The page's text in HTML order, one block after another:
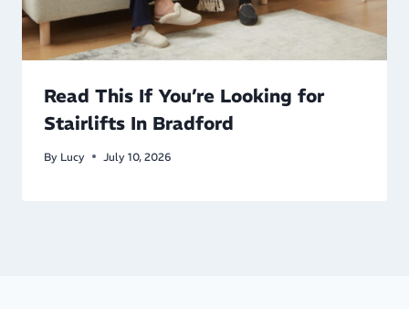
Read This If You’re Looking for
Stairlifts In Bradford
By Lucy July 10, 2026